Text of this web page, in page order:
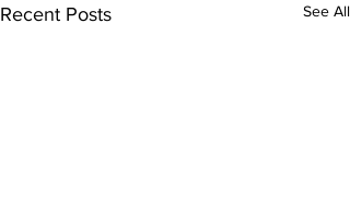
Recent Posts See All